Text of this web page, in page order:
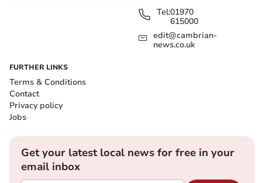
Tel:01970
615000
edit@cambrian-
news.co.uk
FURTHER LINKS
Terms & Conditions
Contact
Privacy policy
Jobs
Get your latest local news for free in your
email inbox